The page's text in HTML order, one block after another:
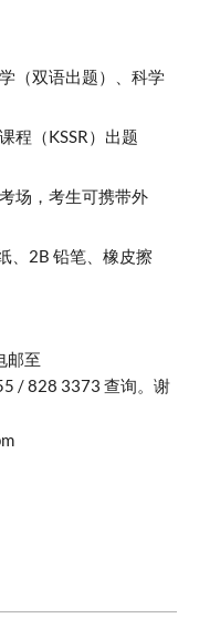
（双语出题）、科学
程（KSSR）出题
场，考生可携带外
、2B 铅笔、橡皮擦
邮至
/ 828 3373 查询。谢